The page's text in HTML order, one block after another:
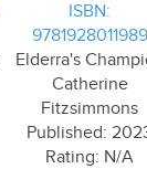
ISBN:
9781928011989
Elderra's
Catherine
Fitzsimmons
Published:
Rating: N/A